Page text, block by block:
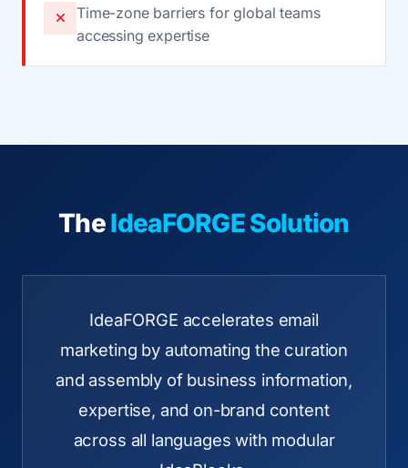
Time-zone barriers for global teams
accessing expertise
TheIdeaFORGE Solution
IdeaFORGE accelerates email
marketing by automating the curation
and assembly of business information,
expertise, and on-brand content
across all languages with modular